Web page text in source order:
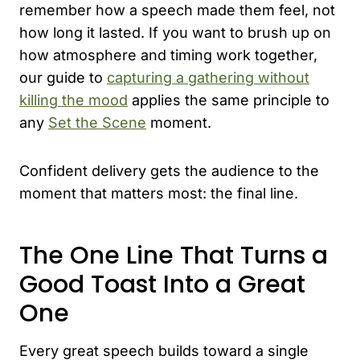
remember how a speech made them feel, not
how long it lasted. If you want to brush up on
how atmosphere and timing work together,
our guide to capturing a gathering without
killing the mood applies the same principle to
any Set the Scene moment.
Confident delivery gets the audience to the
moment that matters most: the final line.
The One Line That Turns a
Good Toast Into a Great
One
Every great speech builds toward a single